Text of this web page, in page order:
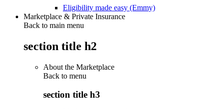
Eligibility made easy (Emmy)
Marketplace & Private Insurance
Back to main menu
section title h2
About the Marketplace
Back to menu
section title h3